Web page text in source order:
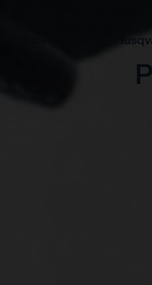
Introducing The New